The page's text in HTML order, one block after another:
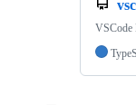
VSCode